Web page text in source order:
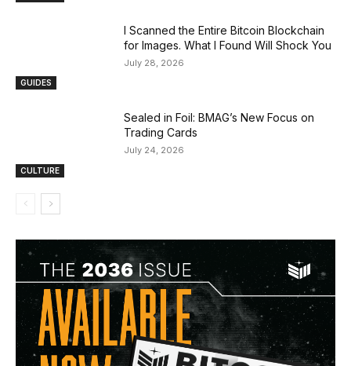
GUIDES
I Scanned the Entire Bitcoin Blockchain
for Images. What I Found Will Shock You
July 28, 2026
CULTURE
Sealed in Foil: BMAG’s New Focus on
Trading Cards
July 24, 2026